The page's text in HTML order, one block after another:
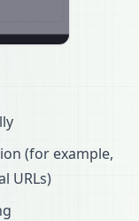
(for example,
URLs)